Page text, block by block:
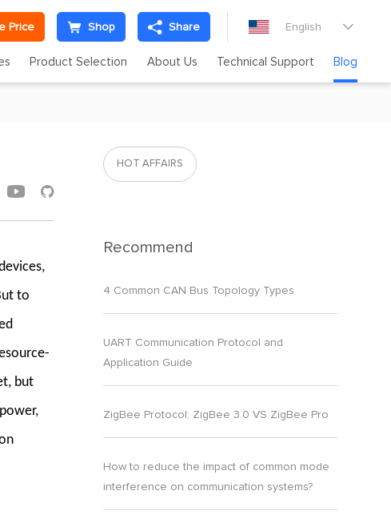
Price Shop Share English 
Product Selection About Us Technical Support Blog
 
to
but
HOT AFFAIRS
Recommend
4 Common CAN Bus Topology Types
UART Communication Protocol and
Application Guide
ZigBee Protocol: ZigBee 3.0 VS ZigBee Pro
How to reduce the impact of common mode
interference on communication systems?